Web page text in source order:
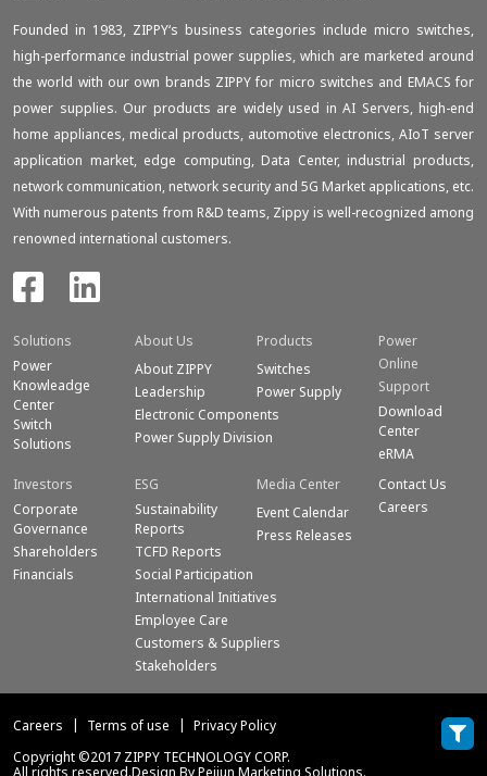
Founded in 1983, ZIPPY‘s business categories include micro switches,
high-performance industrial power supplies, which are marketed around
the world with our own brands ZIPPY for micro switches and EMACS for
power supplies. Our products are widely used in AI Servers, high-end
home appliances, medical products, automotive electronics, AIoT server
application market, edge computing, Data Center, industrial products,
network communication, network security and 5G Market applications, etc.
With numerous patents from R&D teams, Zippy is well-recognized among
renowned international customers.
Solutions
Power
Knowleadge
Center
Switch
Solutions
About Us
About ZIPPY
Leadership
Electronic Components
Power Supply Division
Products
Switches
Power Supply
Power
Online
Support
Download
Center
eRMA
Investors
Corporate
Governance
Shareholders
Financials
ESG
Sustainability
Reports
TCFD Reports
Social Participation
International Initiatives
Employee Care
Customers & Suppliers
Stakeholders
Media Center
Event Calendar
Press Releases
Contact Us
Careers
Copyright ©2017 ZIPPY TECHNOLOGY CORP.
All rights reserved.Design By Peijun Marketing Solutions.
Careers Terms of use Privacy Policy